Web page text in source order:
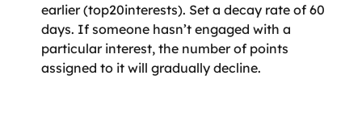
earlier (top20interests). Set a decay rate of 60
days. If someone hasn’t engaged with a
particular interest, the number of points
assigned to it will gradually decline.